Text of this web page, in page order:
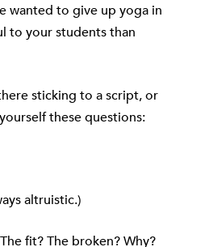
wanted to give up yoga in
to your students than
sticking to a script, or
these questions:
altruistic.)
fit? The broken? Why?